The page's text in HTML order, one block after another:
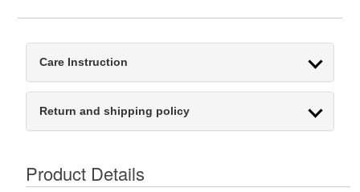
Care Instruction
Return and shipping policy
Product Details